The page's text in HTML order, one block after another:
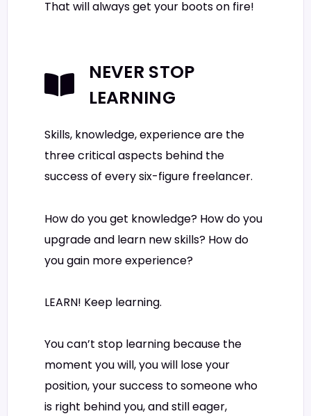
That will always get your boots on fire!
NEVER STOP
LEARNING
Skills, knowledge, experience are the
three critical aspects behind the
success of every six-figure freelancer.
How do you get knowledge? How do you
upgrade and learn new skills? How do
you gain more experience?
LEARN! Keep learning.
You can’t stop learning because the
moment you will, you will lose your
position, your success to someone who
is right behind you, and still eager,